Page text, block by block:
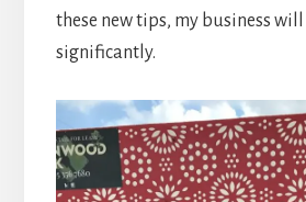
these new tips, my business
significantly.